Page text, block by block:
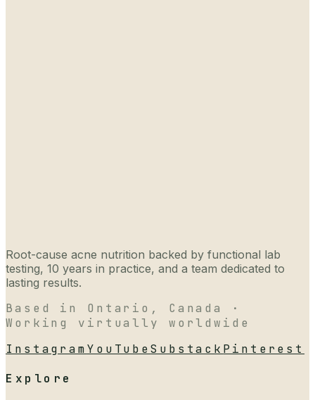
Root-cause acne nutrition backed by functional lab
testing, 10 years in practice, and a team dedicated to
lasting results.
Based in Ontario, Canada ·
Working virtually worldwide
InstagramYouTubeSubstack Pinterest
Explore